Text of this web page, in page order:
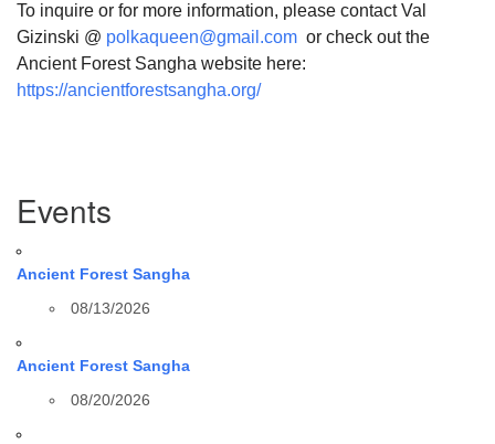
To inquire or for more information, please contact Val
Gizinski @ polkaqueen@gmail.com or check out the
Ancient Forest Sangha website here:
https://ancientforestsangha.org/
Navigation
Events
Ancient Forest Sangha
08/13/2026
Ancient Forest Sangha
08/20/2026